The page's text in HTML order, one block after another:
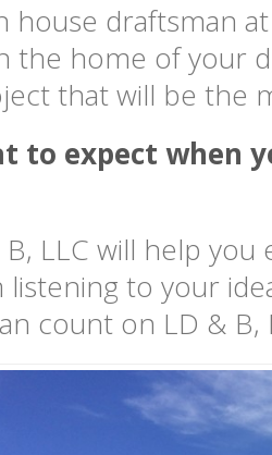
house draftsman
the home of your
that will be the
to expect when
B, LLC will help
listening to your
count on LD &